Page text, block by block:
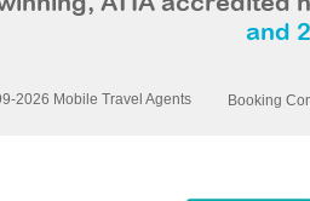
and
2026 Mobile Travel Agents Booking